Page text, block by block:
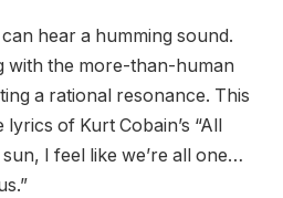
hear a humming sound.
with the more-than-human
a rational resonance. This
of Kurt Cobain’s “All
I feel like we’re all one…